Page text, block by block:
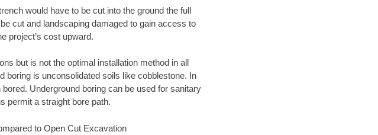
would have to be cut into the ground the full
cut and landscaping damaged to gain access to
project’s cost upward.
but is not the optimal installation method in all
boring is unconsolidated soils like cobblestone. In
Underground boring can be used for sanitary
permit a straight bore path.
to Open Cut Excavation